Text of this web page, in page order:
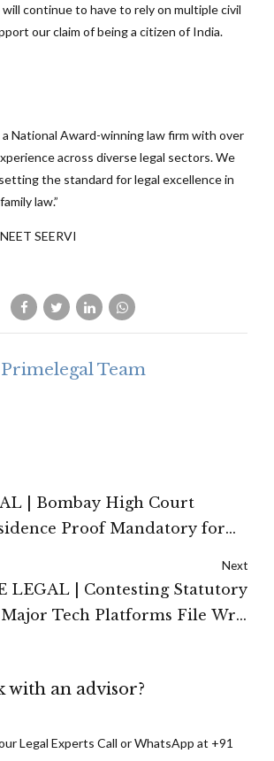
continue to have to rely on multiple civil
our claim of being a citizen of India.
a National Award-winning law firm with over
across diverse legal sectors. We
the standard for legal excellence in
law.”
SEERVI
Team
| Bombay High Court
Proof Mandatory for
Next
LEGAL | Contesting Statutory
Tech Platforms File Writ
with an advisor?
Legal Experts Call or WhatsApp at +91